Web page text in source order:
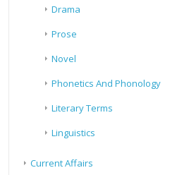
Drama
Prose
Novel
Phonetics And Phonology
Literary Terms
Linguistics
Current Affairs